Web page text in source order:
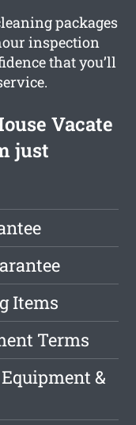
packages
inspection
that you’ll
Vacate
just
Items
Terms
&